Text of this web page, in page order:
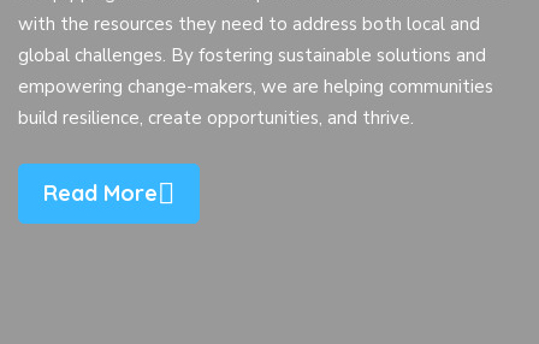
with the resources they need to address both local and
global challenges. By fostering sustainable solutions and
empowering change-makers, we are helping communities
build resilience, create opportunities, and thrive.
Read More